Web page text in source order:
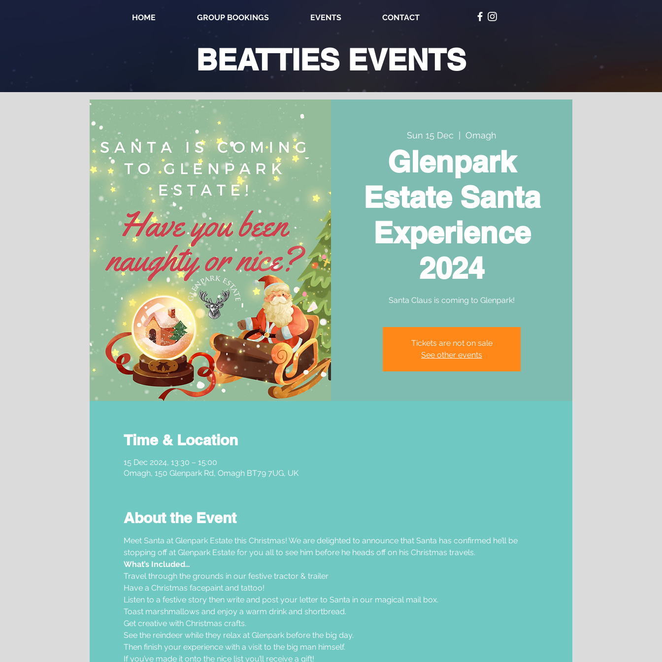
HOME GROUP BOOKINGS EVENTS CONTACT
BEATTIES EVENTS
Sun 15 Dec Omagh
Glenpark
Estate Santa
Experience
2024
Santa Claus is coming to Glenpark!
Tickets are not on sale
See other events
Time & Location
15 Dec 2024, 13:30 – 15:00
Omagh, 150 Glenpark Rd, Omagh BT79 7UG, UK
About the Event
Meet Santa at Glenpark Estate this Christmas! We are delighted to announce that Santa has confirmed he’ll be
stopping off at Glenpark Estate for you all to see him before he heads off on his Christmas travels.
What’s Included…
Travel through the grounds in our festive tractor & trailer
Have a Christmas facepaint and tattoo!
Listen to a festive story then write and post your letter to Santa in our magical mail box.
Toast marshmallows and enjoy a warm drink and shortbread.
Get creative with Christmas crafts.
See the reindeer while they relax at Glenpark before the big day.
Then finish your experience with a visit to the big man himself.
If you’ve made it onto the nice list you’ll receive a gift!